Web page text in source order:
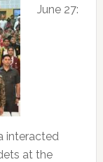
June 27:
interacted
at the